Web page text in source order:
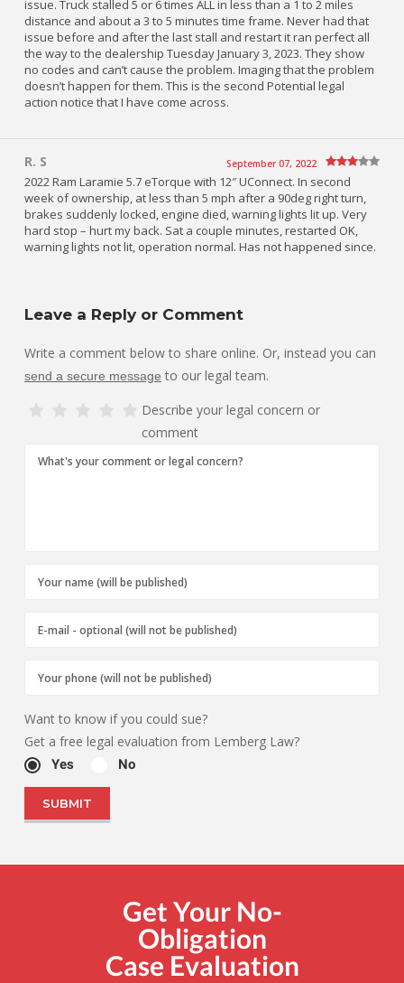
issue. Truck stalled 5 or 6 times ALL in less than a 1 to 2 miles
distance and about a 3 to 5 minutes time frame. Never had that
issue before and after the last stall and restart it ran perfect all
the way to the dealership Tuesday January 3, 2023. They show
no codes and can’t cause the problem. Imaging that the problem
doesn’t happen for them. This is the second Potential legal
action notice that I have come across.
R. S September 07, 2022
2022 Ram Laramie 5.7 eTorque with 12″ UConnect. In second
week of ownership, at less than 5 mph after a 90deg right turn,
brakes suddenly locked, engine died, warning lights lit up. Very
hard stop – hurt my back. Sat a couple minutes, restarted OK,
warning lights not lit, operation normal. Has not happened since.
Leave a Reply or Comment
Write a comment below to share online. Or, instead you can
send a secure message to our legal team.
Describe your legal concern or
comment
Want to know if you could sue?
Get a free legal evaluation from Lemberg Law?
Yes No
Get Your No-
Obligation
Case Evaluation